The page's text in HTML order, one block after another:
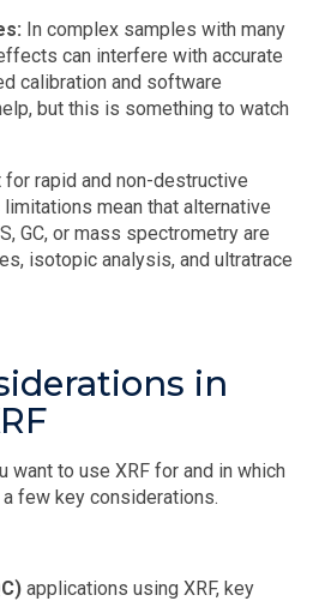
In complex samples with many
can interfere with accurate
calibration and software
but this is something to watch
rapid and non-destructive
mean that alternative
GC, or mass spectrometry are
isotopic analysis, and ultratrace
in
want to use XRF for and in which
few key considerations.
applications using XRF, key